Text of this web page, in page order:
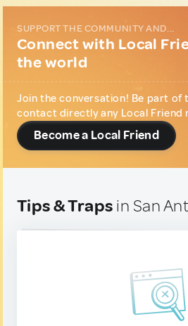
SUPPORT THE COMMUNITY AND...
Connect with Local
the world
Join the conversation! Be part of
contact directly any Local Friend
Become a Local Friend
Tips & Traps in San